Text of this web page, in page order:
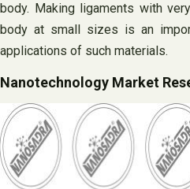
body. Making ligaments with
body at small sizes is an
applications of such materials.
Nanotechnology Market